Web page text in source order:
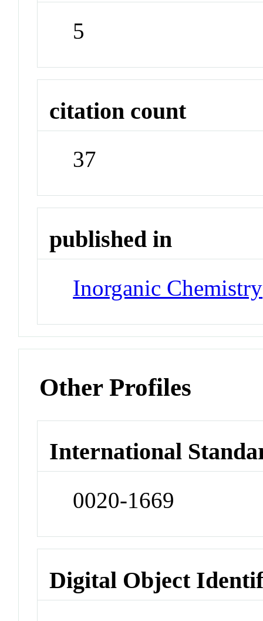
5
citation count
37
published in
Inorganic Chemistry
Other Profiles
International
0020-1669
Digital Object